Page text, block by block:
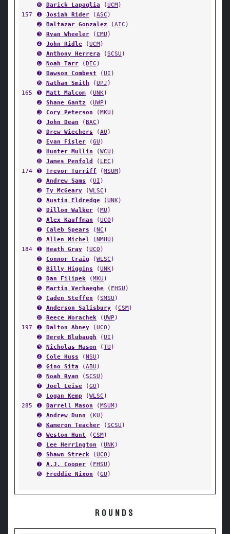
➑ Darick Lapaglia (UCM)
157
➊ Josiah Rider (ASC )
➋
Baltazar Gonzalez (AIC )
➌
Ryan Wheeler (CMU )
➍
John Ridle (UCM)
➎
Anthony Herrera (SCSU )
➏
Noah Tarr (DEC )
➐
Dawson Combest (UI )
➑
Nathan Smith (UPJ )
165
➊ Matt Malcom (UNK)
➋
Shane Gantz (UWP )
➌
Cory Peterson (MKU )
➍
John Dean (BAC )
➎
Drew Wiechers (AU )
➏
Evan Fisler (GU )
➐
Hunter Mullin (WCU )
➑
James Penfold ( LEC )
174
➊ Trevor Turriff (MSUM)
➋
Andrew Sams (UI )
➌
Ty McGeary (WLSC )
➍
Austin Eldredge (UNK)
➎
Dillon Walker (MU )
➏
Alex Kauffman (UCO )
➐
Caleb Spears (NC )
➑
Allen Michel (NMHU )
184
➊ Heath Gray (UCO )
➋
Connor Craig (WLSC )
➌
Billy Higgins (UNK)
➍
Dan Filipek (MKU )
➎
Martin Verhaeghe ( FHSU )
➏
Caden Steffen (SMSU )
➐
Anderson Salisbury (CSM)
➑
Reece Worachek (UWP )
197
➊ Dalton Abney (UCO )
➋
Derek Blubaugh (UI )
➌
Nicholas Mason (TU )
➍
Cole Huss (NSU )
➎
Gino Sita (ABU )
➏
Noah Ryan (SCSU )
➐
Joel Leise (GU )
➑
Logan Kemp (WLSC )
285
➊ Darrell Mason (MSUM)
➋
Andrew Dunn (KU )
➌
Kameron Teacher (SCSU )
➍
Weston Hunt (CSM)
➎
Lee Herrington (UNK)
➏
Shawn Streck (UCO )
➐
A.J. Cooper ( FHSU )
➑
Freddie Nixon (GU )
ROUNDS